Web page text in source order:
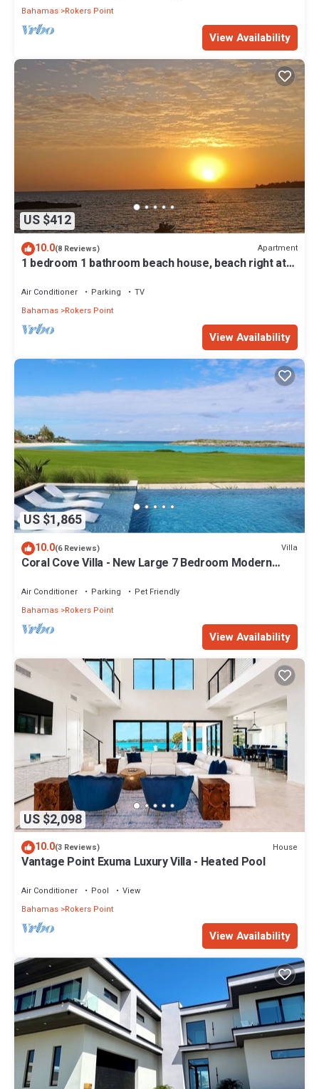
Bahamas Rokers Point
View Availability
US $412
10.0(8 Reviews) Apartment
1 bedroom 1 bathroom beach house, beach right at
Air Conditioner Parking
TV
Bahamas Rokers Point
View Availability
US $1,865
10.0(6 Reviews) Villa
Coral Cove Villa - New Large 7 Bedroom Modern
Air Conditioner Parking
Pet Friendly
Bahamas Rokers Point
View Availability
US $2,098
10.0(3 Reviews) House
Vantage Point Exuma Luxury Villa - Heated Pool
Air Conditioner Pool
View
Bahamas Rokers Point
View Availability